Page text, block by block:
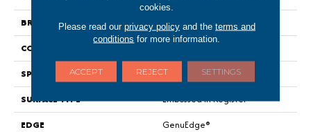
BRAND
Portico
CONSTRUCTION
SPECIES
Oak
SURFACE TYPE
Embossed In Register
EDGE
GenuEdge®
cookies.
Please read our privacy policyand the terms and
conditions for more information.
ACCEPT REJECT SETTINGS